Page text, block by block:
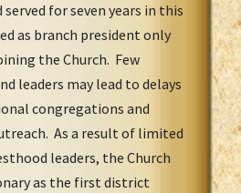
for seven years in this
as branch president only
the Church. Few
leaders may lead to delays
congregations and
As a result of limited
leaders, the Church
as the first district